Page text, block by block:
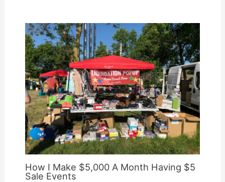
How I Make $5,000 A Month Having $5
Sale Events